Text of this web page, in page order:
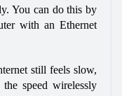
You can do this by
with an Ethernet
still feels slow,
speed wirelessly